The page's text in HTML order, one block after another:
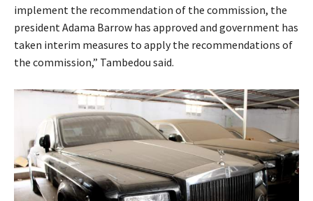
implement the recommendation of the commission, the
president Adama Barrow has approved and government has
taken interim measures to apply the recommendations of
the commission,” Tambedou said.